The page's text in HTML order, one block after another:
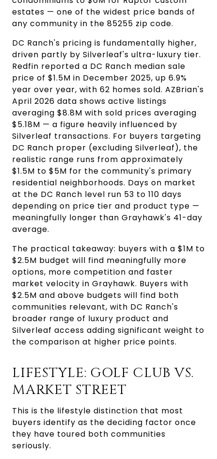
estates — one of the widest price bands of
any community in the 85255 zip code.
DC Ranch's pricing is fundamentally higher,
driven partly by Silverleaf's ultra-luxury tier.
Redfin reported a DC Ranch median sale
price of $1.5M in December 2025, up 6.9%
year over year, with 62 homes sold. AZBrian's
April 2026 data shows active listings
averaging $8.8M with sold prices averaging
$5.18M — a figure heavily influenced by
Silverleaf transactions. For buyers targeting
DC Ranch proper (excluding Silverleaf), the
realistic range runs from approximately
$1.5M to $5M for the community's primary
residential neighborhoods. Days on market
at the DC Ranch level run 53 to 110 days
depending on price tier and product type —
meaningfully longer than Grayhawk's 41-day
average.
The practical takeaway: buyers with a $1M to
$2.5M budget will find meaningfully more
options, more competition and faster
market velocity in Grayhawk. Buyers with
$2.5M and above budgets will find both
communities relevant, with DC Ranch's
broader range of luxury product and
Silverleaf access adding significant weight to
the comparison at higher price points.
LIFESTYLE: GOLF CLUB VS.
MARKET STREET
This is the lifestyle distinction that most
buyers identify as the deciding factor once
they have toured both communities
seriously.